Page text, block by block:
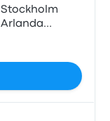
Stockholm
Arlanda